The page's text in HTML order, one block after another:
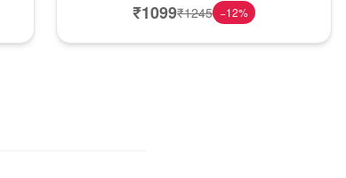
₹1099₹1245 −12%